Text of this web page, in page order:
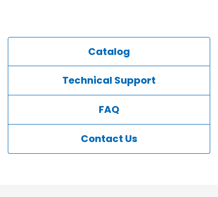
Catalog
Technical Support
FAQ
Contact Us